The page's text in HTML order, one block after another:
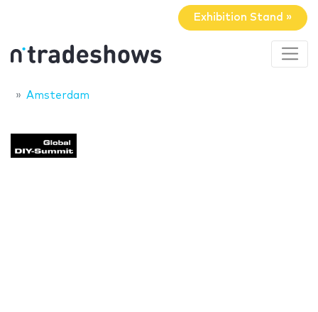
Exhibition Stand »
Amsterdam